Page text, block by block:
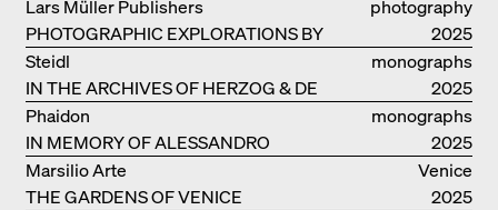
RUINS OF EVERYDAY LIFE
photography
PHOTOGRAPHIC EXPLORATIONS BY
DENISE SCOTT BROWN
Lars Müller Publishers
2025
monographs
IN THE ARCHIVES OF HERZOG & DE
MEURON
Steidl
2025
monographs
IN MEMORY OF ALESSANDRO
MENDINI
Phaidon
2025
Venice
THE GARDENS OF VENICE
Marsilio Arte
2025